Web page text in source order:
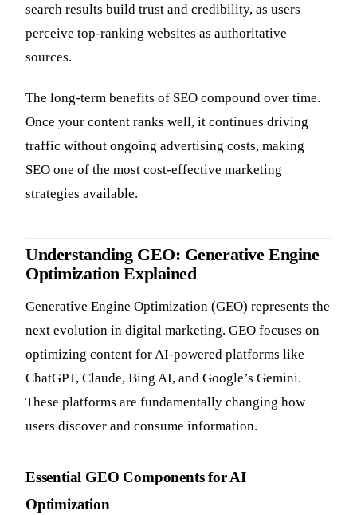
search results build trust and credibility, as users
perceive top-ranking websites as authoritative
sources.
The long-term benefits of SEO compound over time.
Once your content ranks well, it continues driving
traffic without ongoing advertising costs, making
SEO one of the most cost-effective marketing
strategies available.
Understanding GEO: Generative Engine
Optimization Explained
Generative Engine Optimization (GEO) represents the
next evolution in digital marketing. GEO focuses on
optimizing content for AI-powered platforms like
ChatGPT, Claude, Bing AI, and Google’s Gemini.
These platforms are fundamentally changing how
users discover and consume information.
Essential GEO Components for AI
Optimization